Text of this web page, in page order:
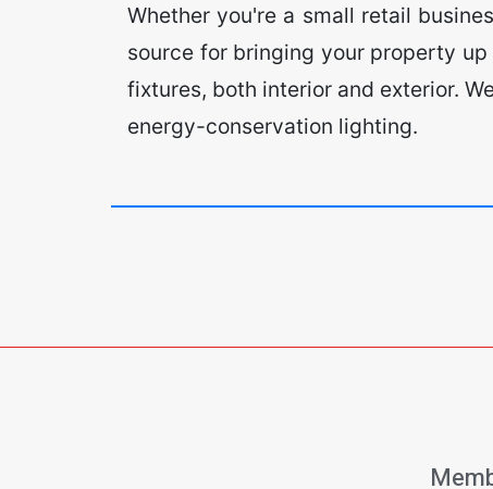
Whether you're a small retail
source for bringing your property up
fixtures, both interior and exterior.
energy-conservation lighting.